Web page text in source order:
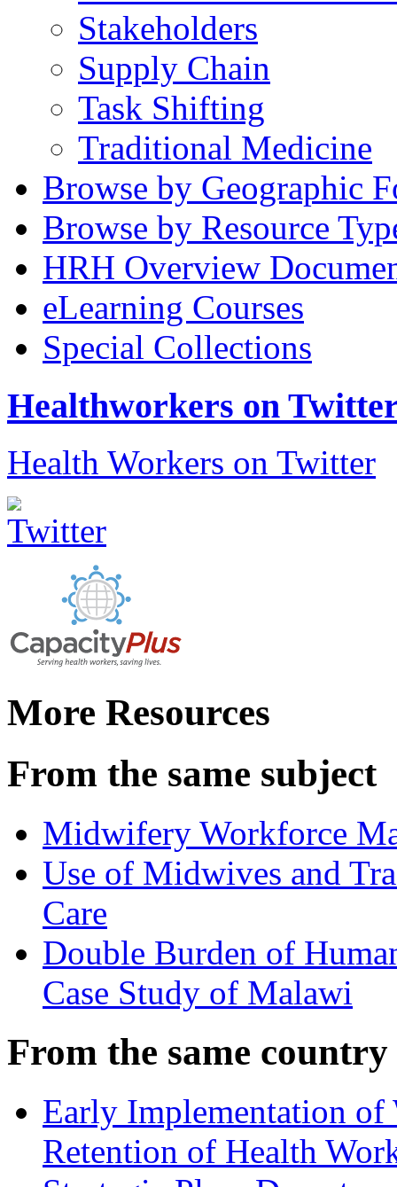
Stakeholders
Supply Chain
Task Shifting
Traditional Medicine
Browse by Geographic
Browse by Resource
HRH Overview
eLearning Courses
Special Collections
Healthworkers on
Health Workers on Twitter
More Resources
From the same subject
Midwifery Workforce
Use of Midwives and
Care
Double Burden of
Case Study of Malawi
From the same country
Early Implementation of
Retention of Health